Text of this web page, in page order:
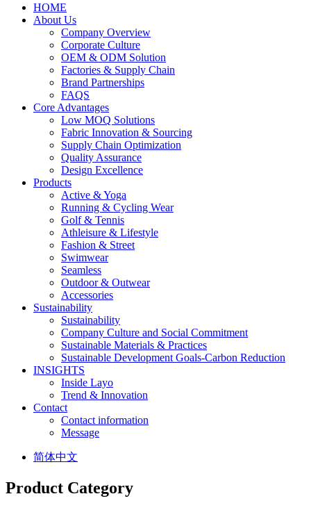
HOME
About Us
Company Overview
Corporate Culture
OEM & ODM Solution
Factories & Supply Chain
Brand Partnerships
FAQS
Core Advantages
Low MOQ Solutions
Fabric Innovation & Sourcing
Supply Chain Optimization
Quality Assurance
Design Excellence
Products
Active & Yoga
Running & Cycling Wear
Golf & Tennis
Athleisure & Lifestyle
Fashion & Street
Swimwear
Seamless
Outdoor & Outwear
Accessories
Sustainability
Sustainability
Company Culture and Social Commitment
Sustainable Materials & Practices
Sustainable Development Goals-Carbon Reduction
INSIGHTS
Inside Layo
Trend & Innovation
Contact
Contact information
Message
简体中文
Product Category